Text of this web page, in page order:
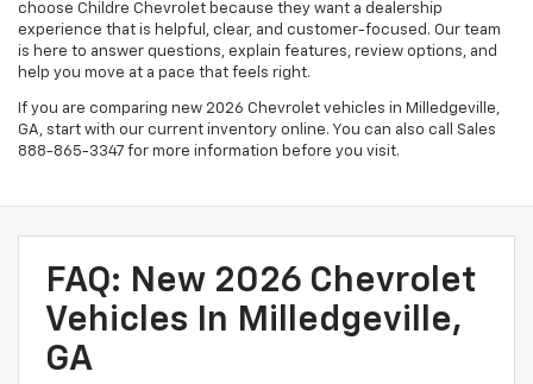
choose Childre Chevrolet because they want a dealership
experience that is helpful, clear, and customer-focused. Our team
is here to answer questions, explain features, review options, and
help you move at a pace that feels right.
If you are comparing new 2026 Chevrolet vehicles in Milledgeville,
GA, start with our current inventory online. You can also call Sales
888-865-3347 for more information before you visit.
FAQ: New 2026 Chevrolet
Vehicles In Milledgeville,
GA